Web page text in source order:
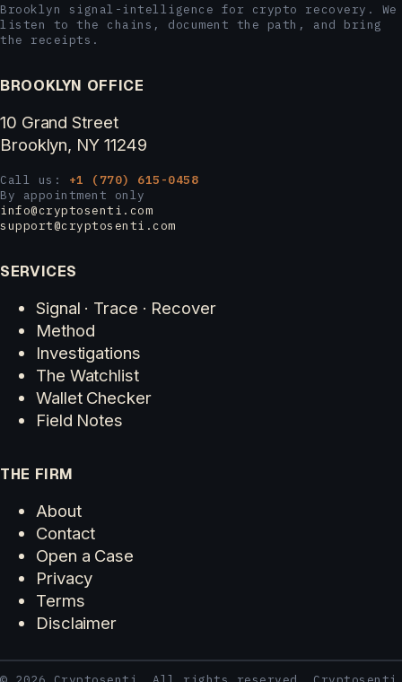
Brooklyn signal-intelligence for crypto recovery. We
listen to the chains, document the path, and bring
the receipts.
BROOKLYN OFFICE
10 Grand Street
Brooklyn, NY 11249
Call us: +1 (770) 615-0458
By appointment only
info@cryptosenti.com
support@cryptosenti.com
SERVICES
Signal · Trace · Recover
Method
Investigations
The Watchlist
Wallet Checker
Field Notes
THE FIRM
About
Contact
Open a Case
Privacy
Terms
Disclaimer